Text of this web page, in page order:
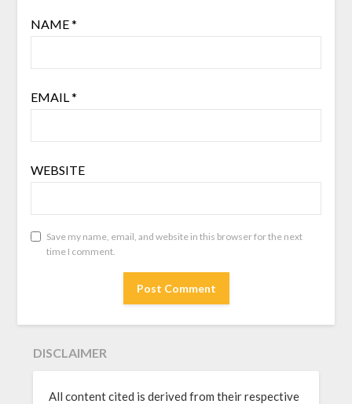
NAME*
EMAIL *
WEBSITE
Save my name, email, and website in this browser for the next
time I comment.
DISCLAIMER
All content cited is derived from their respective